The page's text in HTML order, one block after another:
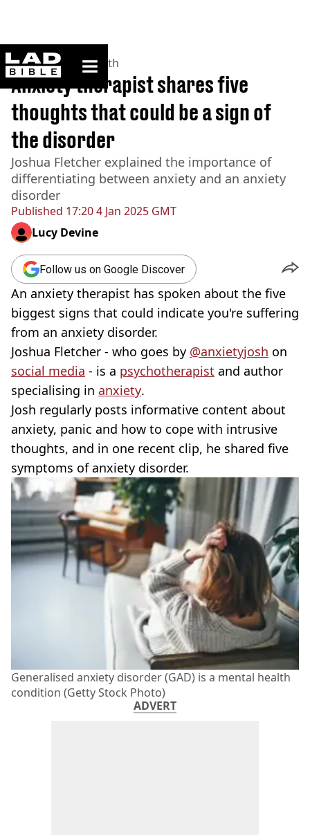
ladbible homepage
Home>News >Health
Published 17:20 4 Jan 2025 GMT
Anxiety therapist shares five
thoughts that could be a sign of
the disorder
Joshua Fletcher explained the importance of
differentiating between anxiety and an anxiety
disorder
Lucy Devine
Follow us on Google Discover
An anxiety therapist has spoken about the five
biggest signs that could indicate you're suffering
from an anxiety disorder.
Joshua Fletcher - who goes by @anxietyjosh on
social media - is a psychotherapist and author
specialising in anxiety.
Josh regularly posts informative content about
anxiety, panic and how to cope with intrusive
thoughts, and in one recent clip, he shared five
symptoms of anxiety disorder.
Generalised anxiety disorder (GAD) is a mental health
condition (Getty Stock Photo)
ADVERT